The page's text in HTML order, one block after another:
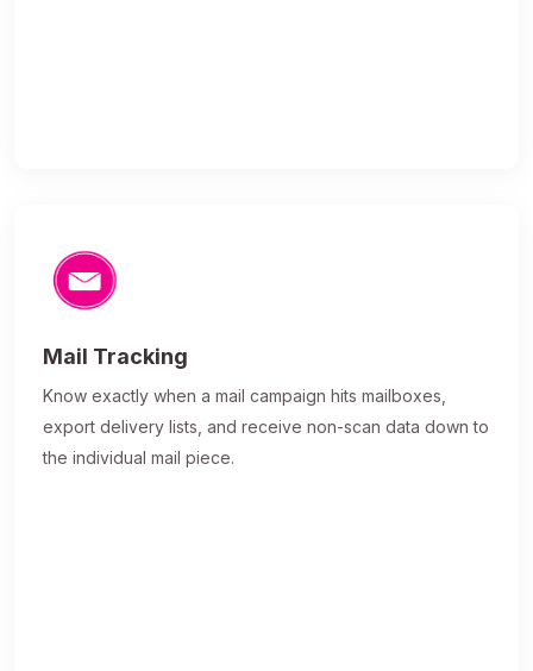
Mail Tracking
Know exactly when a mail campaign hits mailboxes,
export delivery lists, and receive non-scan data down to
the individual mail piece.